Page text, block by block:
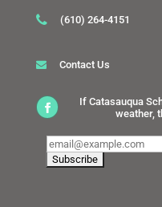
(610) 264-4151
Contact Us
If Catasauqua
weather,